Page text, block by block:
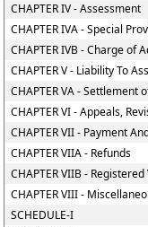
CHAPTER IV - Assessment
CHAPTER IVA - Special
CHAPTER IVB - Charge of
CHAPTER V - Liability To
CHAPTER VA - Settlement
CHAPTER VI - Appeals,
CHAPTER VII - Payment
CHAPTER VIIA - Refunds
CHAPTER VIIB -
CHAPTER VIII -
SCHEDULE-I